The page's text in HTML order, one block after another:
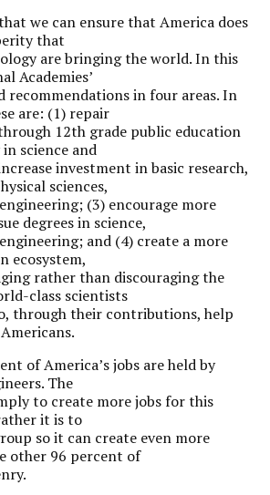
we can ensure that America does
that
are bringing the world. In this
Academies’
recommendations in four areas. In
are: (1) repair
12th grade public education
science and
investment in basic research,
sciences,
(3) encourage more
degrees in science,
and (4) create a more
ecosystem,
rather than discouraging the
class scientists
through their contributions, help
of America’s jobs are held by
The
to create more jobs for this
it is to
so it can create even more
other 96 percent of